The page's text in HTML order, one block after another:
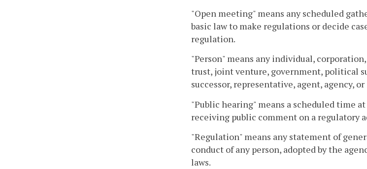
"Open meeting" means any scheduled
basic law to make regulations or decide
regulation.
"Person" means any individual,
trust, joint venture, government, political
successor, representative, agent, agency,
"Public hearing" means a scheduled time
receiving public comment on a regulatory
"Regulation" means any statement of
conduct of any person, adopted by the
laws.